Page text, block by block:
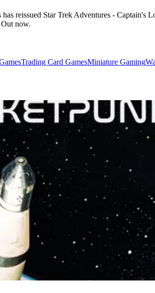
reissued Star Trek Adventures - Captain's
now.
Trading Card GamesMiniature Gaming